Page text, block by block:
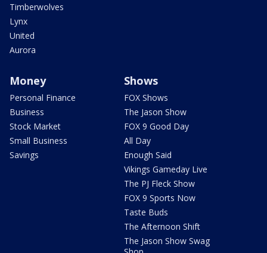
Timberwolves
Lynx
United
Aurora
Money
Personal Finance
Business
Stock Market
Small Business
Savings
Shows
FOX Shows
The Jason Show
FOX 9 Good Day
All Day
Enough Said
Vikings Gameday Live
The PJ Fleck Show
FOX 9 Sports Now
Taste Buds
The Afternoon Shift
The Jason Show Swag